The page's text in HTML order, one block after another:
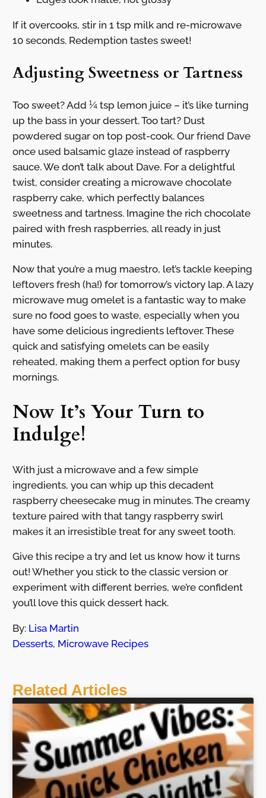
If it overcooks, stir in 1 tsp milk and re-microwave
10 seconds. Redemption tastes sweet!
Adjusting Sweetness or Tartness
Too sweet? Add ¼ tsp lemon juice – it’s like turning
up the bass in your dessert. Too tart? Dust
powdered sugar on top post-cook. Our friend Dave
once used balsamic glaze instead of raspberry
sauce. We don’t talk about Dave. For a delightful
twist, consider creating a microwave chocolate
raspberry cake, which perfectly balances
sweetness and tartness. Imagine the rich chocolate
paired with fresh raspberries, all ready in just
minutes.
Now that you’re a mug maestro, let’s tackle keeping
leftovers fresh (ha!) for tomorrow’s victory lap. A lazy
microwave mug omelet is a fantastic way to make
sure no food goes to waste, especially when you
have some delicious ingredients leftover. These
quick and satisfying omelets can be easily
reheated, making them a perfect option for busy
mornings.
Now It’s Your Turn to
Indulge!
With just a microwave and a few simple
ingredients, you can whip up this decadent
raspberry cheesecake mug in minutes. The creamy
texture paired with that tangy raspberry swirl
makes it an irresistible treat for any sweet tooth.
Give this recipe a try and let us know how it turns
out! Whether you stick to the classic version or
experiment with different berries, we’re confident
you’ll love this quick dessert hack.
By: Lisa Martin
Desserts, Microwave Recipes
Related Articles